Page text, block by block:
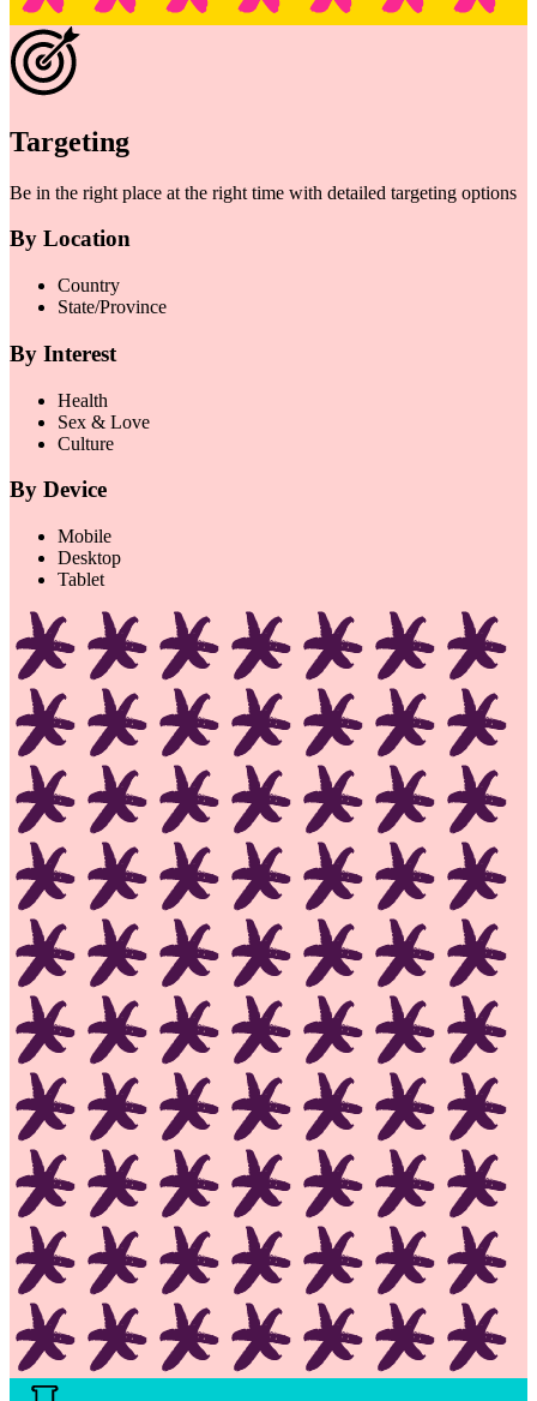
Targeting
Be in the right place at the right time with detailed targeting options
By Location
Country
State/Province
By Interest
Health
Sex & Love
Culture
By Device
Mobile
Desktop
Tablet